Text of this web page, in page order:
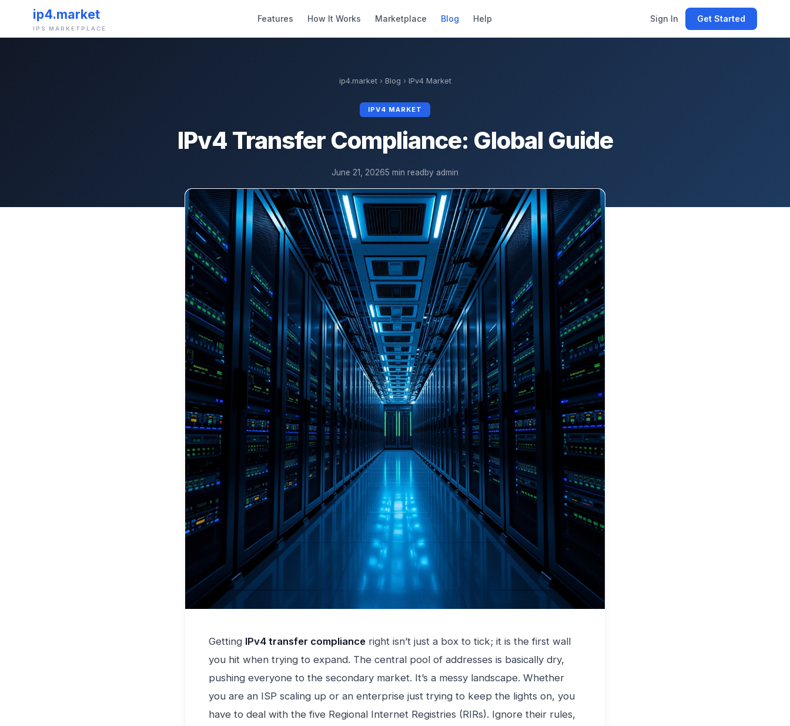
ip4.market
IPS MARKETPLACE
Features How It Works Marketplace Blog Help Sign In Get Started
ip4.market› Blog › IPv4 Market
IPV4 MARKET
IPv4 Transfer Compliance: Global Guide
June 21, 20265 min read by admin
Getting IPv4 transfer compliance right isn’t just a box to tick; it is the first wall
you hit when trying to expand. The central pool of addresses is basically dry,
pushing everyone to the secondary market. It’s a messy landscape. Whether
you are an ISP scaling up or an enterprise just trying to keep the lights on, you
have to deal with the five Regional Internet Registries (RIRs). Ignore their rules,